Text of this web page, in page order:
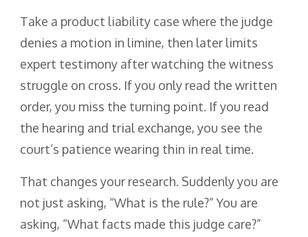
Take a product liability case where the judge
denies a motion in limine, then later limits
expert testimony after watching the witness
struggle on cross. If you only read the written
order, you miss the turning point. If you read
the hearing and trial exchange, you see the
court’s patience wearing thin in real time.
That changes your research. Suddenly you are
not just asking, “What is the rule?” You are
asking, “What facts made this judge care?”